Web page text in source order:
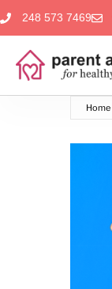
248 573 7469
Home